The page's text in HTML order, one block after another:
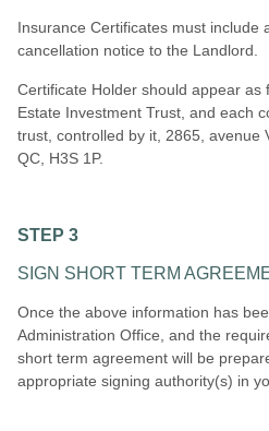
Insurance Certificates must include
cancellation notice to the Landlord.
Certificate Holder should appear as
Estate Investment Trust, and each
trust, controlled by it, 2865, avenue
QC, H3S 1P.
STEP 3
SIGN SHORT TERM
Once the above information has
Administration Office, and the
short term agreement will be
appropriate signing authority(s) in